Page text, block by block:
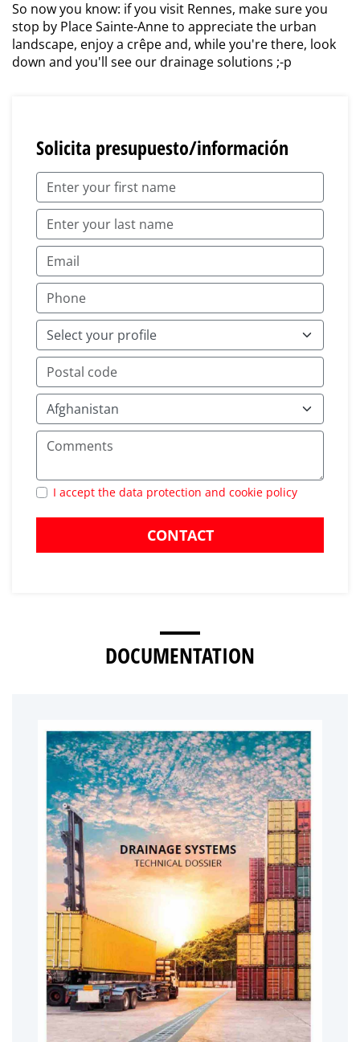
So now you know: if you visit Rennes, make sure you
stop by Place Sainte-Anne to appreciate the urban
landscape, enjoy a crêpe and, while you're there, look
down and you'll see our drainage solutions ;-p
Solicita presupuesto/información
I accept the data protection and cookie policy
CONTACT
DOCUMENTATION